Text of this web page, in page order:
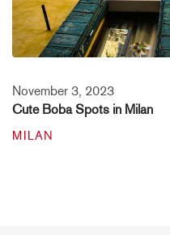
November 3, 2023
Cute Boba Spots in Milan
MILAN